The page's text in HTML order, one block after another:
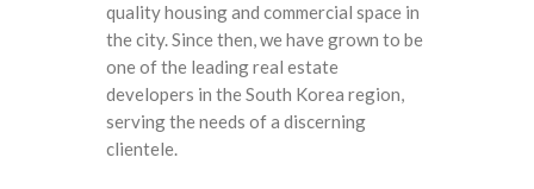
quality housing and commercial space in
the city. Since then, we have grown to be
one of the leading real estate
developers in the South Korea region,
serving the needs of a discerning
clientele.